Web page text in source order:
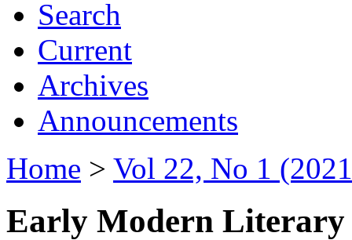
Search
Current
Archives
Announcements
Home > Vol 22, No 1
Early Modern Literary